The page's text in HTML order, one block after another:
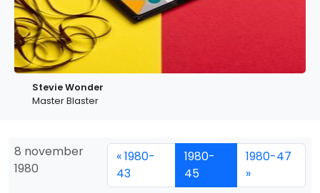
Stevie Wonder
Master Blaster
8 november
1980
« 1980-
43
1980-
45
1980-47
»